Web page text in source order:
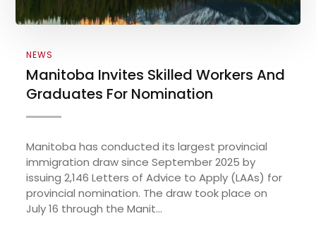
NEWS
Manitoba Invites Skilled Workers And
Graduates For Nomination
Manitoba has conducted its largest provincial
immigration draw since September 2025 by
issuing 2,146 Letters of Advice to Apply (LAAs) for
provincial nomination. The draw took place on
July 16 through the Manit...